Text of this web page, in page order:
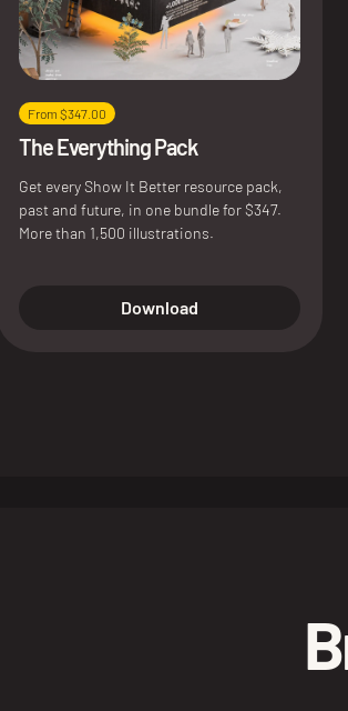
From $347.00
The Everything Pack
Get every Show It Better resource pack,
past and future, in one bundle for $347.
More than 1,500 illustrations.
Download